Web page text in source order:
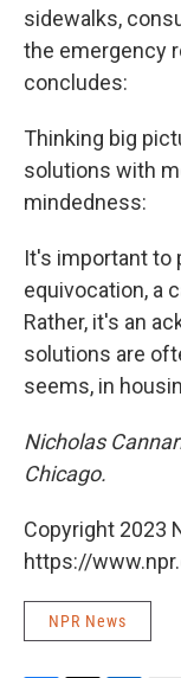
sidewalks,
the emergency
concludes:
Thinking big
solutions with
mindedness:
It's important to
equivocation, a
Rather, it's an
solutions are
seems, in
Nicholas
Chicago.
Copyright 2023
https://
NPR News